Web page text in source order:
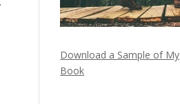
Download a Sample of My
Book